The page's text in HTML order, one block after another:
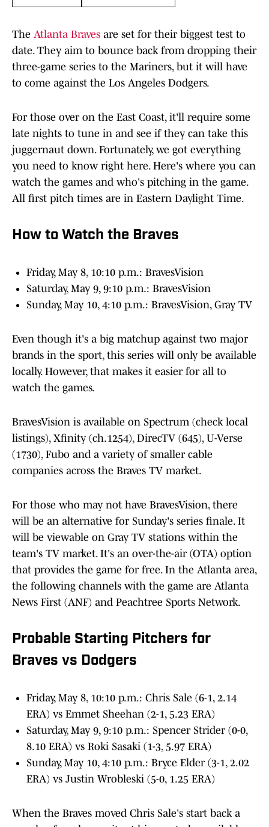
The Atlanta Braves are set for their biggest test to
date. They aim to bounce back from dropping their
three-game series to the Mariners, but it will have
to come against the Los Angeles Dodgers.
For those over on the East Coast, it'll require some
late nights to tune in and see if they can take this
juggernaut down. Fortunately, we got everything
you need to know right here. Here's where you can
watch the games and who's pitching in the game.
All first pitch times are in Eastern Daylight Time.
How to Watch the Braves
Friday, May 8, 10:10 p.m.: BravesVision
Saturday, May 9, 9:10 p.m.: BravesVision
Sunday, May 10, 4:10 p.m.: BravesVision, Gray TV
Even though it's a big matchup against two major
brands in the sport, this series will only be available
locally. However, that makes it easier for all to
watch the games.
BravesVision is available on Spectrum (check local
listings), Xfinity (ch.1254), DirecTV (645), U-Verse
(1730), Fubo and a variety of smaller cable
companies across the Braves TV market.
For those who may not have BravesVision, there
will be an alternative for Sunday's series finale. It
will be viewable on Gray TV stations within the
team's TV market. It's an over-the-air (OTA) option
that provides the game for free. In the Atlanta area,
the following channels with the game are Atlanta
News First (ANF) and Peachtree Sports Network.
Probable Starting Pitchers for
Braves vs Dodgers
Friday, May 8, 10:10 p.m.: Chris Sale (6-1, 2.14
ERA) vs Emmet Sheehan (2-1, 5.23 ERA)
Saturday, May 9, 9:10 p.m.: Spencer Strider (0-0,
8.10 ERA) vs Roki Sasaki (1-3, 5.97 ERA)
Sunday, May 10, 4:10 p.m.: Bryce Elder (3-1, 2.02
ERA) vs Justin Wrobleski (5-0, 1.25 ERA)
When the Braves moved Chris Sale's start back a